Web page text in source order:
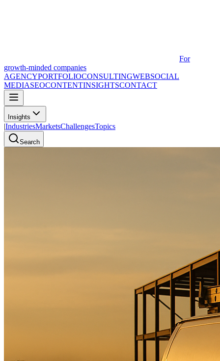
For
growth-minded companies
AGENCYPORTFOLIOCONSULTINGWEBSOCIAL
MEDIASEOCONTENTINSIGHTSCONTACT
Insights
|IndustriesMarketsChallengesTopics
Search